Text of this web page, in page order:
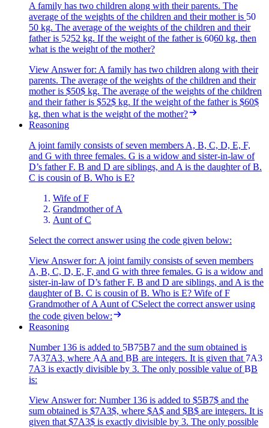
A family has two children along with their parents. The
average of the weights of the children and their mother is 50
50 kg. The average of the weights of the children and their
father is 5252 kg. If the weight of the father is 6060 kg, then
what is the weight of the mother?
View Answerfor: A family has two children along with their
parents. The average of the weights of the children and their
mother is $50$ kg. The average of the weights of the children
and their father is $52$ kg. If the weight of the father is $60$
kg, then what is the weight of the mother?
Reasoning
A joint family consists of seven members A, B, C, D, E, F,
and G with three females. G is a widow and sister-in-law of
D’s father F. B and D are siblings, and A is the daughter of B.
C is cousin of B. Who is E?
Wife of F
Grandmother of A
Aunt of C
Select the correct answer using the code given below:
View Answerfor: A joint family consists of seven members
A, B, C, D, E, F, and G with three females. G is a widow and
sister-in-law of D’s father F. B and D are siblings, and A is the
daughter of B. C is cousin of B. Who is E? Wife of F
Grandmother of A Aunt of CSelect the correct answer using
the code given below:
Reasoning
Number 136 is added to 5B75B7and the sum obtained is
7A37A3, where AA and BB are integers. It is given that 7A3
7A3 is exactly divisible by 3. The only possible value ofBB
is:
View Answerfor: Number 136 is added to $5B7$ and the
sum obtained is $7A3$, where $A$ and $B$ are integers. It is
given that $7A3$ is exactly divisible by 3. The only possible